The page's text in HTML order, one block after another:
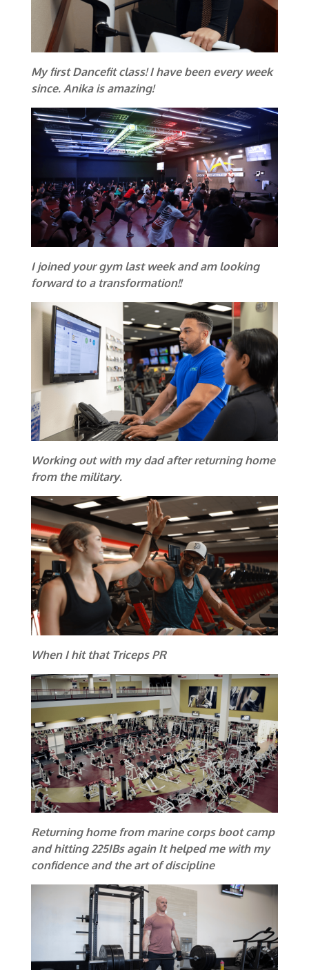
My first Dancefit class! I have been every week
since. Anika is amazing!
I joined your gym last week and am looking
forward to a transformation!!
Working out with my dad after returning home
from the military.
When I hit that Triceps PR
Returning home from marine corps boot camp
and hitting 225IBs again It helped me with my
confidence and the art of discipline